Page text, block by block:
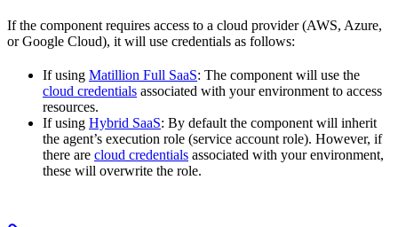
If the component requires access to a cloud provider (AWS, Azure,
or Google Cloud), it will use credentials as follows:
If using Matillion Full SaaS: The component will use the
cloud credentials associated with your environment to access
resources.
If using Hybrid SaaS: By default the component will inherit
the agent’s execution role (service account role). However, if
there are cloud credentials associated with your environment,
these will overwrite the role.